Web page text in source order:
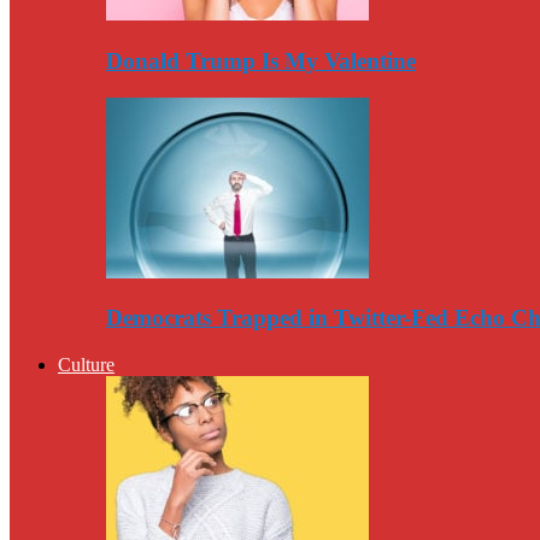
Donald Trump Is My Valentine
Democrats Trapped in Twitter-Fed Echo
Culture